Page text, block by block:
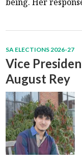
SA ELECTIONS 2026-27
Vice
August Rey